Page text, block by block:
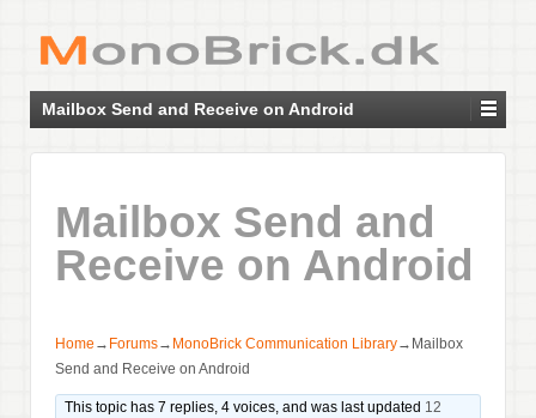
Mailbox Send and Receive on Android
Mailbox Send and
Receive on Android
Home → Forums→ MonoBrick Communication Library→ Mailbox
Send and Receive on Android
This topic has 7 replies, 4 voices, and was last updated 12